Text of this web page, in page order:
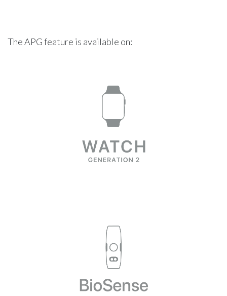
The APG feature is available on: